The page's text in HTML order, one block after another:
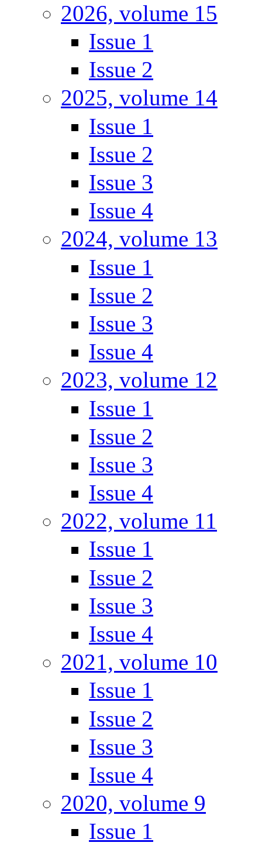
2026, volume 15
Issue 1
Issue 2
2025, volume 14
Issue 1
Issue 2
Issue 3
Issue 4
2024, volume 13
Issue 1
Issue 2
Issue 3
Issue 4
2023, volume 12
Issue 1
Issue 2
Issue 3
Issue 4
2022, volume 11
Issue 1
Issue 2
Issue 3
Issue 4
2021, volume 10
Issue 1
Issue 2
Issue 3
Issue 4
2020, volume 9
Issue 1